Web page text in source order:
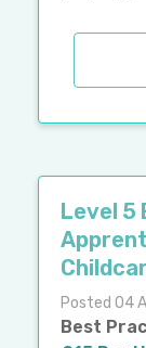
Level 5
Posted 04
Best